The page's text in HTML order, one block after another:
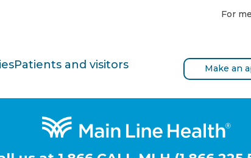
For
Patients and visitors Make an